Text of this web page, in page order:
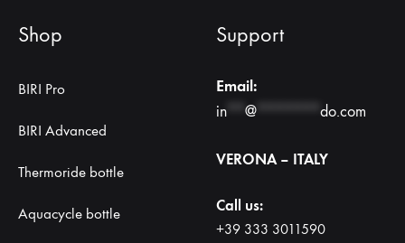
Shop
BIRI Pro
BIRI Advanced
Thermoride bottle
Aquacycle bottle
Support
Email:
in ** @ ******* do.com
VERONA – ITALY
Call us:
+39 333 3011590